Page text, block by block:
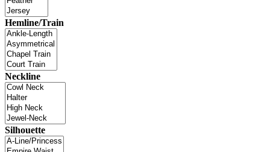
Hemline/Train
Neckline
Silhouette